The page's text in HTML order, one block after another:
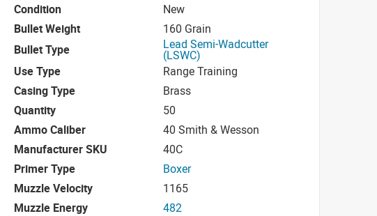
Condition
New
Bullet Weight
160 Grain
Bullet Type
Lead Semi-Wadcutter
(LSWC)
Use Type
Range Training
Casing Type
Brass
Quantity
50
Ammo Caliber
40 Smith & Wesson
Manufacturer SKU
40C
Primer Type
Boxer
Muzzle Velocity
1165
Muzzle Energy
482